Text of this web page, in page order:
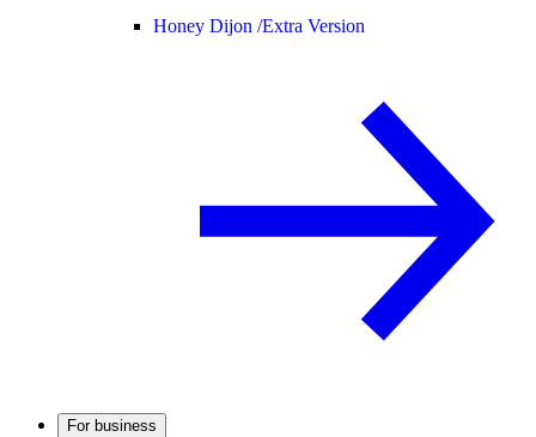
Honey Dijon /Extra Version
For business